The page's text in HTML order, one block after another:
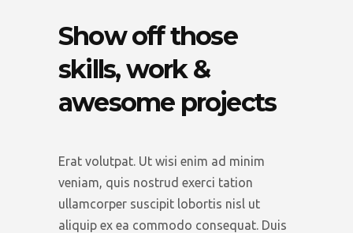
Show off those
skills, work &
awesome projects
Erat volutpat. Ut wisi enim ad minim
veniam, quis nostrud exerci tation
ullamcorper suscipit lobortis nisl ut
aliquip ex ea commodo consequat. Duis